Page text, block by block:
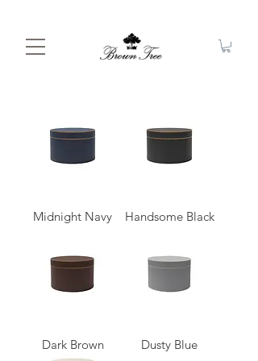
Midnight Navy Handsome Black
Dark Brown Dusty Blue